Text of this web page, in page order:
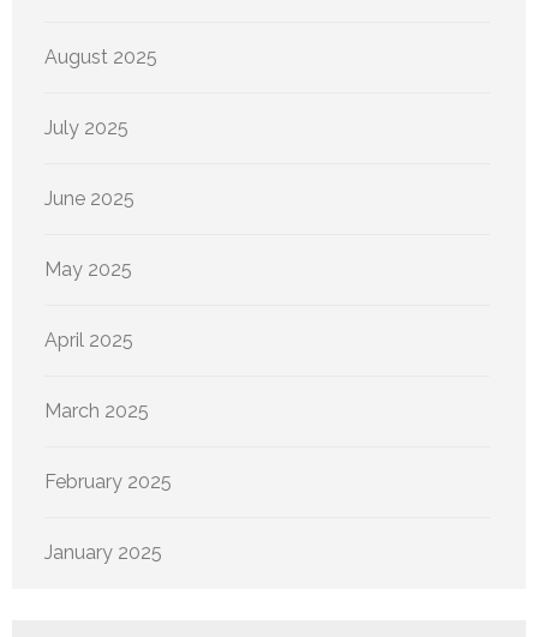
August 2025
July 2025
June 2025
May 2025
April 2025
March 2025
February 2025
January 2025